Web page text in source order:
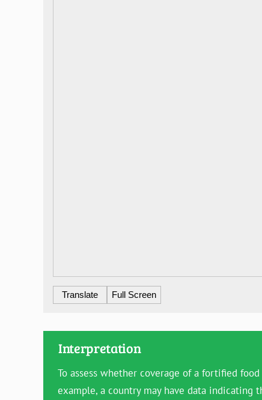
Translate Full Screen
Interpretation
To assess whether coverage of a fortified
example, a country may have data